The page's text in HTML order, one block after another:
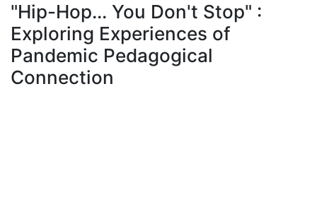
À propos
"Hip-Hop... You Don't Stop" :
Exploring Experiences of
Pandemic Pedagogical
Connection